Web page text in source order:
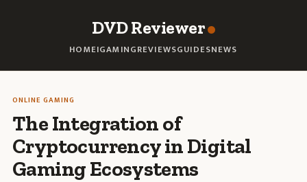
DVD Reviewer
HOMEIGAMINGREVIEWSGUIDESNEWS
ONLINE GAMING
The Integration of
Cryptocurrency in Digital
Gaming Ecosystems